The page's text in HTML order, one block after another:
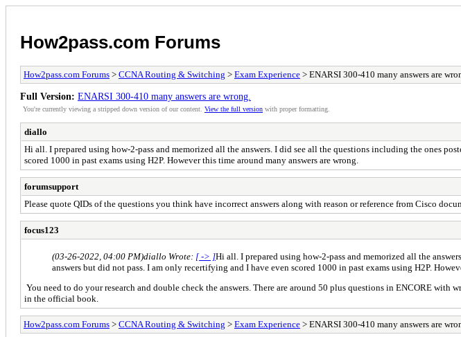
How2pass.com Forums
How2pass.com Forums > CCNA Routing & Switching > Exam Experience > ENARSI 300-410 many answers are
Full Version: ENARSI 300-410 many answers are wrong.
You're currently viewing a stripped down version of our content. View the full version with proper formatting.
diallo
Hi all. I prepared using how-2-pass and memorized all the answers. I did see all the questions including the ones
scored 1000 in past exams using H2P. However this time around many answers are wrong.
forumsupport
Please quote QIDs of the questions you think have incorrect answers along with reason or reference from Cisco
focus123
(03-26-2022, 04:00 PM)diallo Wrote: [ -> ]Hi all. I prepared using how-2-pass and memorized all the
answers but did not pass. I am only recertifying and I have even scored 1000 in past exams using H2P.
You need to do your research and double check the answers. There are around 50 plus questions in ENCORE with
in the official book.
How2pass.com Forums > CCNA Routing & Switching > Exam Experience > ENARSI 300-410 many answers are